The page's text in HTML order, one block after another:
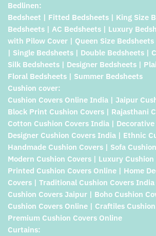
Bedlinen:
Bedsheet | Fitted Bedsheets | King Size
Bedsheets | AC Bedsheets | Luxury
with Pilow Cover | Queen Size
| Single Bedsheets | Double Bedsheets |
Silk Bedsheets | Designer Bedsheets |
Floral Bedsheets | Summer Bedsheets
Cushion cover:
Cushion Covers Online India | Jaipur
Block Print Cushion Covers | Rajasthani
Cotton Cushion Covers India |
Designer Cushion Covers India | Ethnic
Handmade Cushion Covers | Sofa
Modern Cushion Covers | Luxury
Printed Cushion Covers Online | Home
Covers | Traditional Cushion Covers
Cushion Covers Jaipur | Boho Cushion
Cushion Covers Online | Craftiles
Premium Cushion Covers Online
Curtains: